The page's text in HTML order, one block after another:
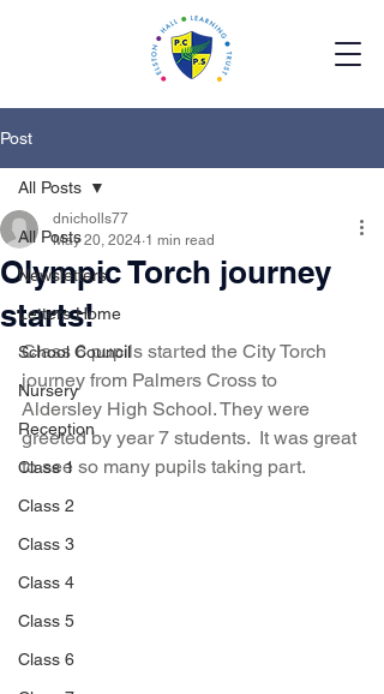
Post
All Posts
Newsletters
Letters Home
School Council
Nursery
Reception
Class 1
Class 2
Class 3
Class 4
Class 5
Class 6
All Posts
Olympic Torch journey
starts!
dnicholls77
May 20, 2024 1 min read
Class 6 pupils started the City Torch
journey from Palmers Cross to
Aldersley High School. They were
greeted by year 7 students.  It was great
to see so many pupils taking part.